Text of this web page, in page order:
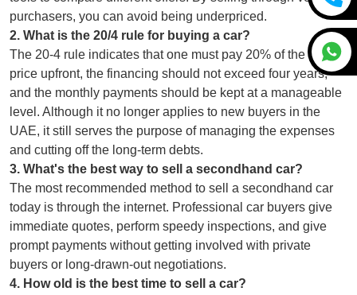
purchasers, you can avoid being underpriced.
2. What is the 20/4 rule for buying a car?
The 20-4 rule indicates that one must pay 20% of the car's
price upfront, the financing should not exceed four years,
and the monthly payments should be kept at a manageable
level. Although it no longer applies to new buyers in the
UAE, it still serves the purpose of managing the expenses
and cutting off the long-term debts.
3. What's the best way to sell a secondhand car?
The most recommended method to sell a secondhand car
today is through the internet. Professional car buyers give
immediate quotes, perform speedy inspections, and give
prompt payments without getting involved with private
buyers or long-drawn-out negotiations.
4. How old is the best time to sell a car?